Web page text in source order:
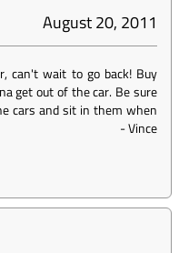
August 20, 2011
can't wait to go back! Buy
get out of the car. Be sure
cars and sit in them when
-Vince